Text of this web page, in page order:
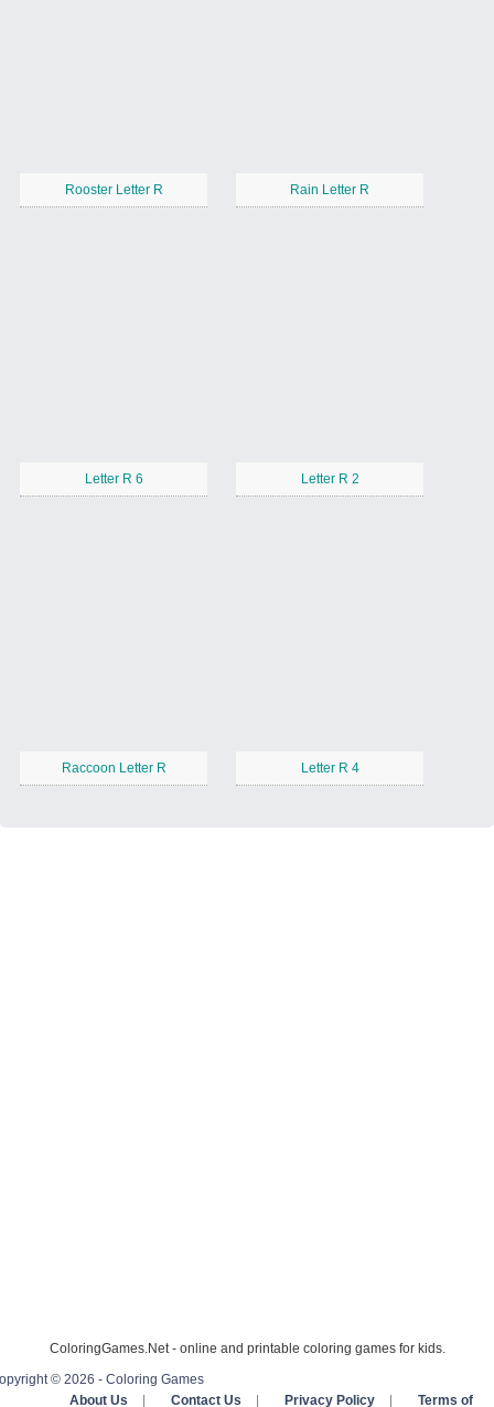
Rooster Letter R Rain Letter R
Letter R 6 Letter R 2
Raccoon Letter R Letter R 4
ColoringGames.Net - online and printable coloring games for kids.
© 2026 - Coloring Games
About Us
Contact Us Privacy Policy Terms of